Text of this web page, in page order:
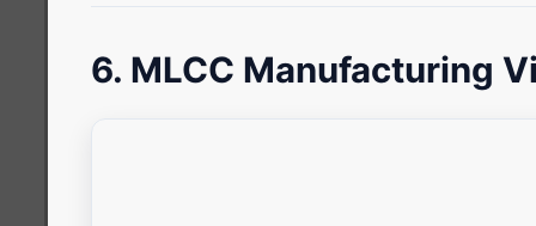
6. MLCC Manufacturing